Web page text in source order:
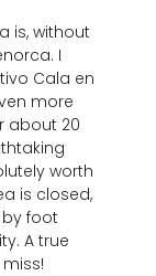
is, without
I
Cala en
more
about 20
worth
is closed,
foot
A true